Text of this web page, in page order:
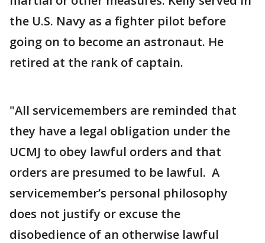
the U.S. Navy as a fighter pilot before
going on to become an astronaut. He
retired at the rank of captain.
"All servicemembers are reminded that
they have a legal obligation under the
UCMJ to obey lawful orders and that
orders are presumed to be lawful. A
servicemember’s personal philosophy
does not justify or excuse the
disobedience of an otherwise lawful